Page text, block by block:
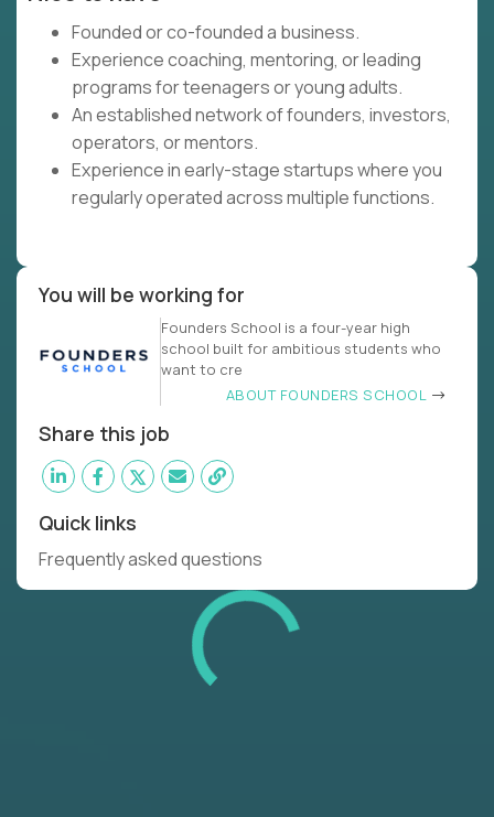
Founded or co-founded a business.
Experience coaching, mentoring, or leading
programs for teenagers or young adults.
An established network of founders, investors,
operators, or mentors.
Experience in early-stage startups where you
regularly operated across multiple functions.
You will be working for
Founders School is a four-year high
school built for ambitious students who
want to cre
ABOUT FOUNDERS SCHOOL
Share this job
Quick links
Frequently asked questions